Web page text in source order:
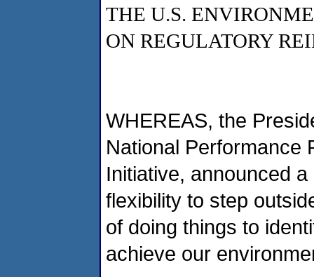
THE U.S.
ON REGULATORY
WHEREAS, the
National Performance
Initiative, announced
flexibility to step
of doing things to
achieve our